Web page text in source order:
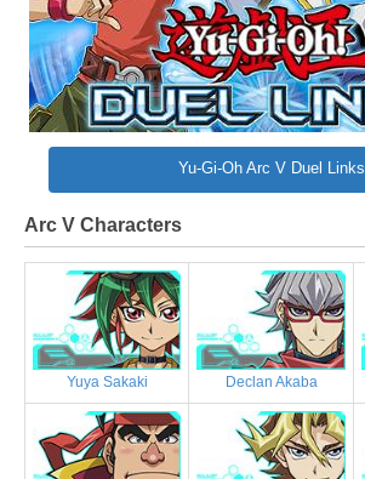
Yu-Gi-Oh Arc V Duel Links
Arc V Characters
Yuya Sakaki Declan Akaba